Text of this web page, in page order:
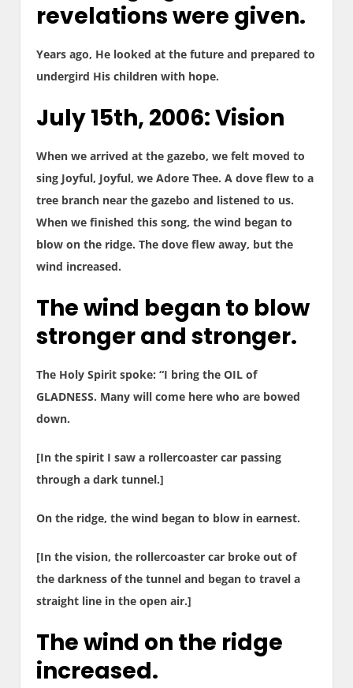
revelations were given.
Years ago, He looked at the future and prepared to
undergird His children with hope.
July 15th, 2006: Vision
When we arrived at the gazebo, we felt moved to
sing Joyful, Joyful, we Adore Thee. A dove flew to a
tree branch near the gazebo and listened to us.
When we finished this song, the wind began to
blow on the ridge. The dove flew away, but the
wind increased.
The wind began to blow
stronger and stronger.
The Holy Spirit spoke: “I bring the OIL of
GLADNESS. Many will come here who are bowed
down.
[In the spirit I saw a rollercoaster car passing
through a dark tunnel.]
On the ridge, the wind began to blow in earnest.
[In the vision, the rollercoaster car broke out of
the darkness of the tunnel and began to travel a
straight line in the open air.]
The wind on the ridge
increased.